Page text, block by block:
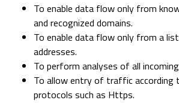
To enable data flow only from
and recognized domains.
To enable data flow only from a
addresses.
To perform analyses of all
To allow entry of traffic according
protocols such as Https.